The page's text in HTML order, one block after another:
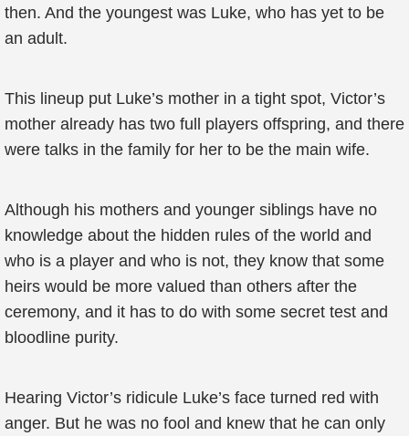
then. And the youngest was Luke, who has yet to be
an adult.
This lineup put Luke’s mother in a tight spot, Victor’s
mother already has two full players offspring, and there
were talks in the family for her to be the main wife.
Although his mothers and younger siblings have no
knowledge about the hidden rules of the world and
who is a player and who is not, they know that some
heirs would be more valued than others after the
ceremony, and it has to do with some secret test and
bloodline purity.
Hearing Victor’s ridicule Luke’s face turned red with
anger. But he was no fool and knew that he can only